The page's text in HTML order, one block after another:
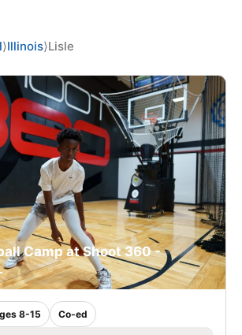
⟩Illinois⟩Lisle
Camp at Shoot 360 -
8-15 Co-ed